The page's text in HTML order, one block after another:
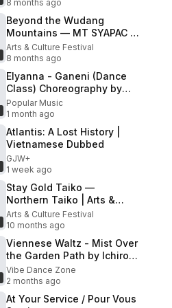
8 months ago
Beyond the Wudang
Mountains — MT SYAPAC |
Arts & Cultural Festival
2025 · Live Performance
Arts & Culture Festival
8 months ago
Elyanna - Ganeni (Dance
Class) Choreography by
Abbygale Chung &
Pennywild | MihranTV
Popular Music
1 month ago
Atlantis: A Lost History |
Vietnamese Dubbed
GJW+
1 week ago
Stay Gold Taiko —
Northern Taiko | Arts &
Cultural Festival 2025 · Live
Performance
Arts & Culture Festival
10 months ago
Viennese Waltz - Mist Over
the Garden Path by Ichiro
Dancesport
Vibe Dance Zone
2 months ago
At Your Service / Pour Vous